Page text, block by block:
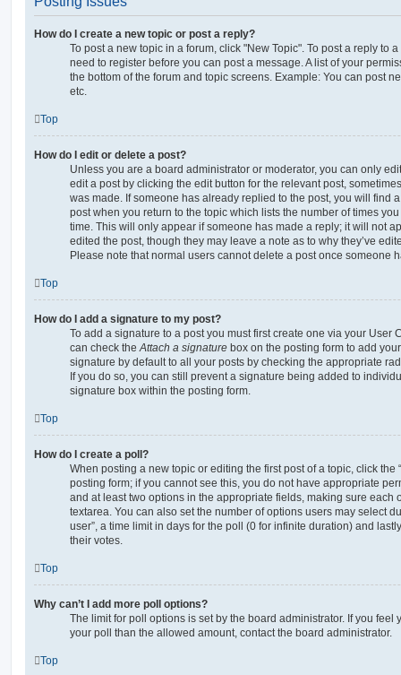
How do I create a new topic or post a reply?
To post a new topic in a forum, click "New Topic". To post a reply to
need to register before you can post a message. A list of your
the bottom of the forum and topic screens. Example: You can post
etc.
Top
How do I edit or delete a post?
Unless you are a board administrator or moderator, you can only
edit a post by clicking the edit button for the relevant post,
was made. If someone has already replied to the post, you will find
post when you return to the topic which lists the number of times
time. This will only appear if someone has made a reply; it will not
edited the post, though they may leave a note as to why they’ve
Please note that normal users cannot delete a post once someone
Top
How do I add a signature to my post?
To add a signature to a post you must first create one via your User
can check theAttach a signature box on the posting form to add
signature by default to all your posts by checking the appropriate
If you do so, you can still prevent a signature being added to
signature box within the posting form.
Top
How do I create a poll?
When posting a new topic or editing the first post of a topic, click the
posting form; if you cannot see this, you do not have appropriate
and at least two options in the appropriate fields, making sure each
textarea. You can also set the number of options users may select
user”, a time limit in days for the poll (0 for infinite duration) and
their votes.
Top
Why can’t I add more poll options?
The limit for poll options is set by the board administrator. If you feel
your poll than the allowed amount, contact the board administrator.
Top